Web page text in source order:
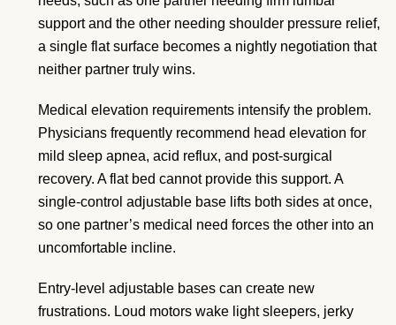
support and the other needing shoulder pressure relief,
a single flat surface becomes a nightly negotiation that
neither partner truly wins.
Medical elevation requirements intensify the problem.
Physicians frequently recommend head elevation for
mild sleep apnea, acid reflux, and post-surgical
recovery. A flat bed cannot provide this support. A
single-control adjustable base lifts both sides at once,
so one partner’s medical need forces the other into an
uncomfortable incline.
Entry-level adjustable bases can create new
frustrations. Loud motors wake light sleepers, jerky